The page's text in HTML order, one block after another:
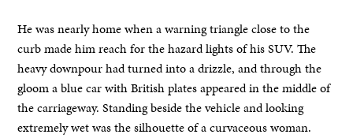
He was nearly home when a warning triangle close to the
curb made him reach for the hazard lights of his SUV. The
heavy downpour had turned into a drizzle, and through the
gloom a blue car with British plates appeared in the middle of
the carriageway. Standing beside the vehicle and looking
extremely wet was the silhouette of a curvaceous woman.